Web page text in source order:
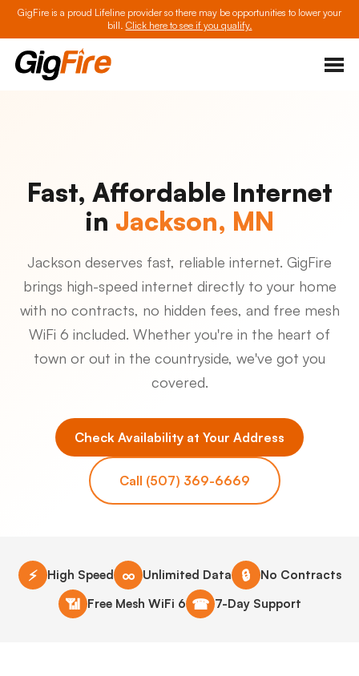
GigFire is a proud Lifeline provider so there may be opportunities to lower your
bill. Click here to see if you qualify.
Fast, Affordable Internet
in Jackson, MN
Jackson deserves fast, reliable internet. GigFire
brings high-speed internet directly to your home
with no contracts, no hidden fees, and free mesh
WiFi 6 included. Whether you're in the heart of
town or out in the countryside, we've got you
covered.
Check Availability at Your Address
Call (507) 369-6669
⚡ High Speed ∞ Unlimited Data 🔒 No Contracts
📶 Free Mesh WiFi 6 ☎ 7-Day Support